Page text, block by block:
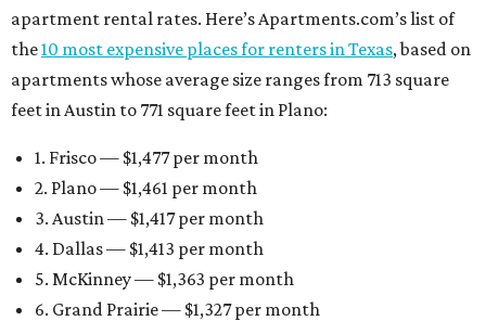
apartment rental rates. Here’s Apartments.com’s list of
the10 most expensive places for renters in Texas, based on
apartments whose average size ranges from 713 square
feet in Austin to 771 square feet in Plano:
1. Frisco — $1,477 per month
2. Plano — $1,461 per month
3. Austin — $1,417 per month
4. Dallas — $1,413 per month
5. McKinney — $1,363 per month
6. Grand Prairie — $1,327 per month